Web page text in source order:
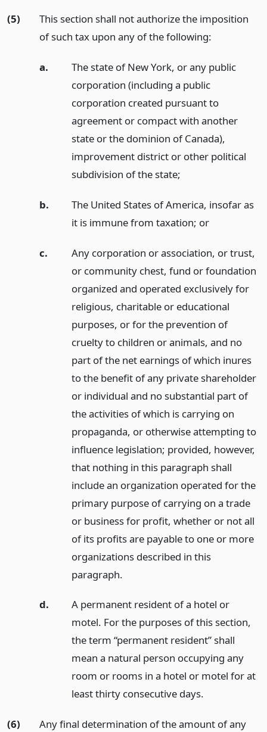
(5)
This section shall not authorize the imposition
of such tax upon any of the following:
a.
The state of New York, or any public
corporation (including a public
corporation created pursuant to
agreement or compact with another
state or the dominion of Canada),
improvement district or other political
subdivision of the state;
b.
The United States of America, insofar as
it is immune from taxation; or
c.
Any corporation or association, or trust,
or community chest, fund or foundation
organized and operated exclusively for
religious, charitable or educational
purposes, or for the prevention of
cruelty to children or animals, and no
part of the net earnings of which inures
to the benefit of any private shareholder
or individual and no substantial part of
the activities of which is carrying on
propaganda, or otherwise attempting to
influence legislation; provided, however,
that nothing in this paragraph shall
include an organization operated for the
primary purpose of carrying on a trade
or business for profit, whether or not all
of its profits are payable to one or more
organizations described in this
paragraph.
d.
A permanent resident of a hotel or
motel. For the purposes of this section,
the term “permanent resident” shall
mean a natural person occupying any
room or rooms in a hotel or motel for at
least thirty consecutive days.
(6)
Any final determination of the amount of any